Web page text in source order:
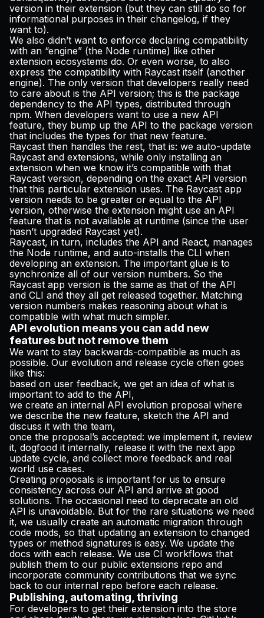
version in their extension (but they can still do so for
informational purposes in their changelog, if they
want to).
We also didn’t want to enforce declaring compatibility
with an “engine” (the Node runtime) like other
extension ecosystems do. Or even worse, to also
express the compatibility with Raycast itself (another
engine). The only version that developers really need
to care about is the API version; this is the package
dependency to the API types, distributed through
npm. When developers want to use a new API
feature, they bump up the API to the package version
that includes the types for that new feature.
Raycast then handles the rest, that is: we auto-update
Raycast and extensions, while only installing an
extension when we know it’s compatible with that
Raycast version, depending on the exact API version
that this particular extension uses. The Raycast app
version needs to be greater or equal to the API
version, otherwise the extension might use an API
feature that is not available at runtime (since the user
hasn’t upgraded Raycast yet).
Raycast, in turn, includes the API and React, manages
the Node runtime, and auto-installs the CLI when
developing an extension. The important glue is to
synchronize all of our version numbers. So the
Raycast app version is the same as that of the API
and CLI and they all get released together. Matching
version numbers makes reasoning about what is
compatible with what much simpler.
API evolution means you can add new
features but not remove them
We want to stay backwards-compatible as much as
possible. Our evolution and release cycle often goes
like this:
based on user feedback, we get an idea of what is
important to add to the API,
we create an internal API evolution proposal where
we describe the new feature, sketch the API and
discuss it with the team,
once the proposal’s accepted: we implement it, review
it, dogfood it internally, release it with the next app
update cycle, and collect more feedback and real
world use cases.
Creating proposals is important for us to ensure
consistency across our API and arrive at good
solutions. The occasional need to deprecate an old
API is unavoidable. But for the rare situations we need
it, we usually create an automatic migration through
code mods, so that updating an extension to changed
types or method signatures is easy. We update the
docs with each release. We use CI workflows that
publish them to our public extensions repo and
incorporate community contributions that we sync
back to our internal repo before each release.
Publishing, automating, thriving
For developers to get their extension into the store